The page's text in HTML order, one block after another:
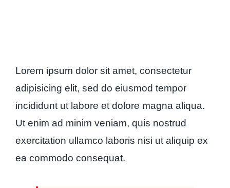
Lorem ipsum dolor sit amet, consectetur
adipisicing elit, sed do eiusmod tempor
incididunt ut labore et dolore magna aliqua.
Ut enim ad minim veniam, quis nostrud
exercitation ullamco laboris nisi ut aliquip ex
ea commodo consequat.